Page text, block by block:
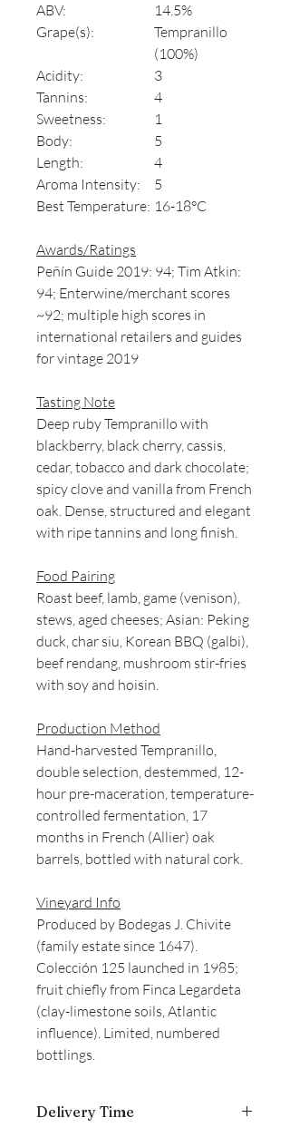
ABV:
14.5%
Grape(s):
Tempranillo
(100%)
Acidity:
3
Tannins:
4
Sweetness:
1
Body:
5
Length:
4
Aroma Intensity:
5
Best Temperature: 16-18°C
Awards/Ratings
Peñín Guide 2019: 94; Tim Atkin:
94; Enterwine/merchant scores
~92; multiple high scores in
international retailers and guides
for vintage 2019
Tasting Note
Deep ruby Tempranillo with
blackberry, black cherry, cassis,
cedar, tobacco and dark chocolate;
spicy clove and vanilla from French
oak. Dense, structured and elegant
with ripe tannins and long finish.
Food Pairing
Roast beef, lamb, game (venison),
stews, aged cheeses; Asian: Peking
duck, char siu, Korean BBQ (galbi),
beef rendang, mushroom stir-fries
with soy and hoisin.
Production Method
Hand-harvested Tempranillo,
double selection, destemmed, 12-
hour pre-maceration, temperature-
controlled fermentation, 17
months in French (Allier) oak
barrels, bottled with natural cork.
Vineyard Info
Produced by Bodegas J. Chivite
(family estate since 1647).
Colección 125 launched in 1985;
fruit chiefly from Finca Legardeta
(clay-limestone soils, Atlantic
influence). Limited, numbered
bottlings.
Delivery Time